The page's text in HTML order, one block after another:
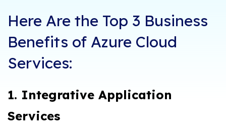
Here Are the Top 3 Business
Benefits of Azure Cloud
Services:
1. Integrative Application
Services